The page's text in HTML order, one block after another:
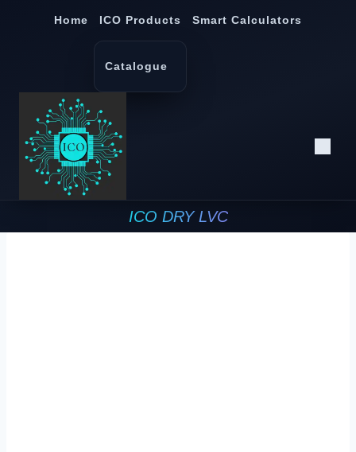
Home ICO Products
Catalogue
Smart Calculators
ICO DRY LVC